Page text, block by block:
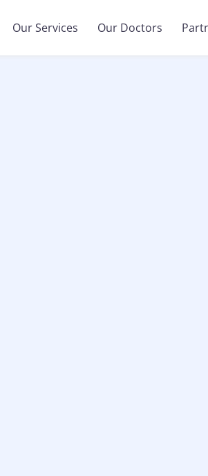
Our Services Our Doctors